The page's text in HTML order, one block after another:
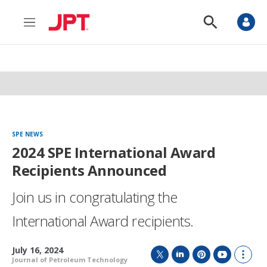
M
n
S
o
S
SPE NEWS
2024 SPE International Award
Recipients Announced
Join us in congratulating the
International Award recipients.
July 16, 2024
Journal of Petroleum Technology